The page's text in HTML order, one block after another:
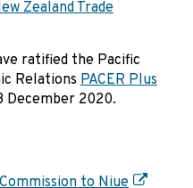
Zealand Trade
ratified the Pacific
Relations PACER Plus
December 2020.
to Niue